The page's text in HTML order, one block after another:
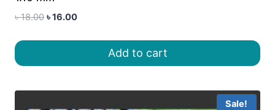
৳18.00 Original
৳16.00Current
৳ 16.00.Add to cart
Sale!